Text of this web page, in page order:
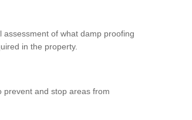
of what damp proofing
in the property.
prevent and stop areas from